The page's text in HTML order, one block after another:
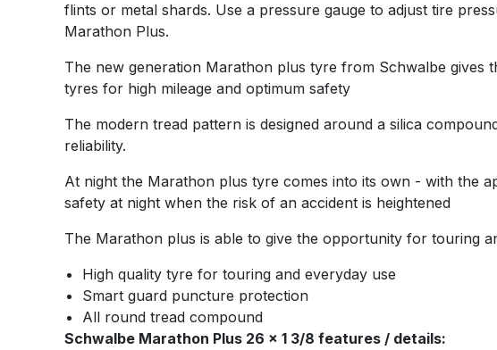
flints or metal shards. Use a pressure gauge to adjust tire
Marathon Plus.
The new generation Marathon plus tyre from Schwalbe
tyres for high mileage and optimum safety
The modern tread pattern is designed around a silica
reliability.
At night the Marathon plus tyre comes into its own - with the
safety at night when the risk of an accident is heightened
The Marathon plus is able to give the opportunity for touring
High quality tyre for touring and everyday use
Smart guard puncture protection
All round tread compound
Schwalbe Marathon Plus 26 x 1 3/8 features / details: